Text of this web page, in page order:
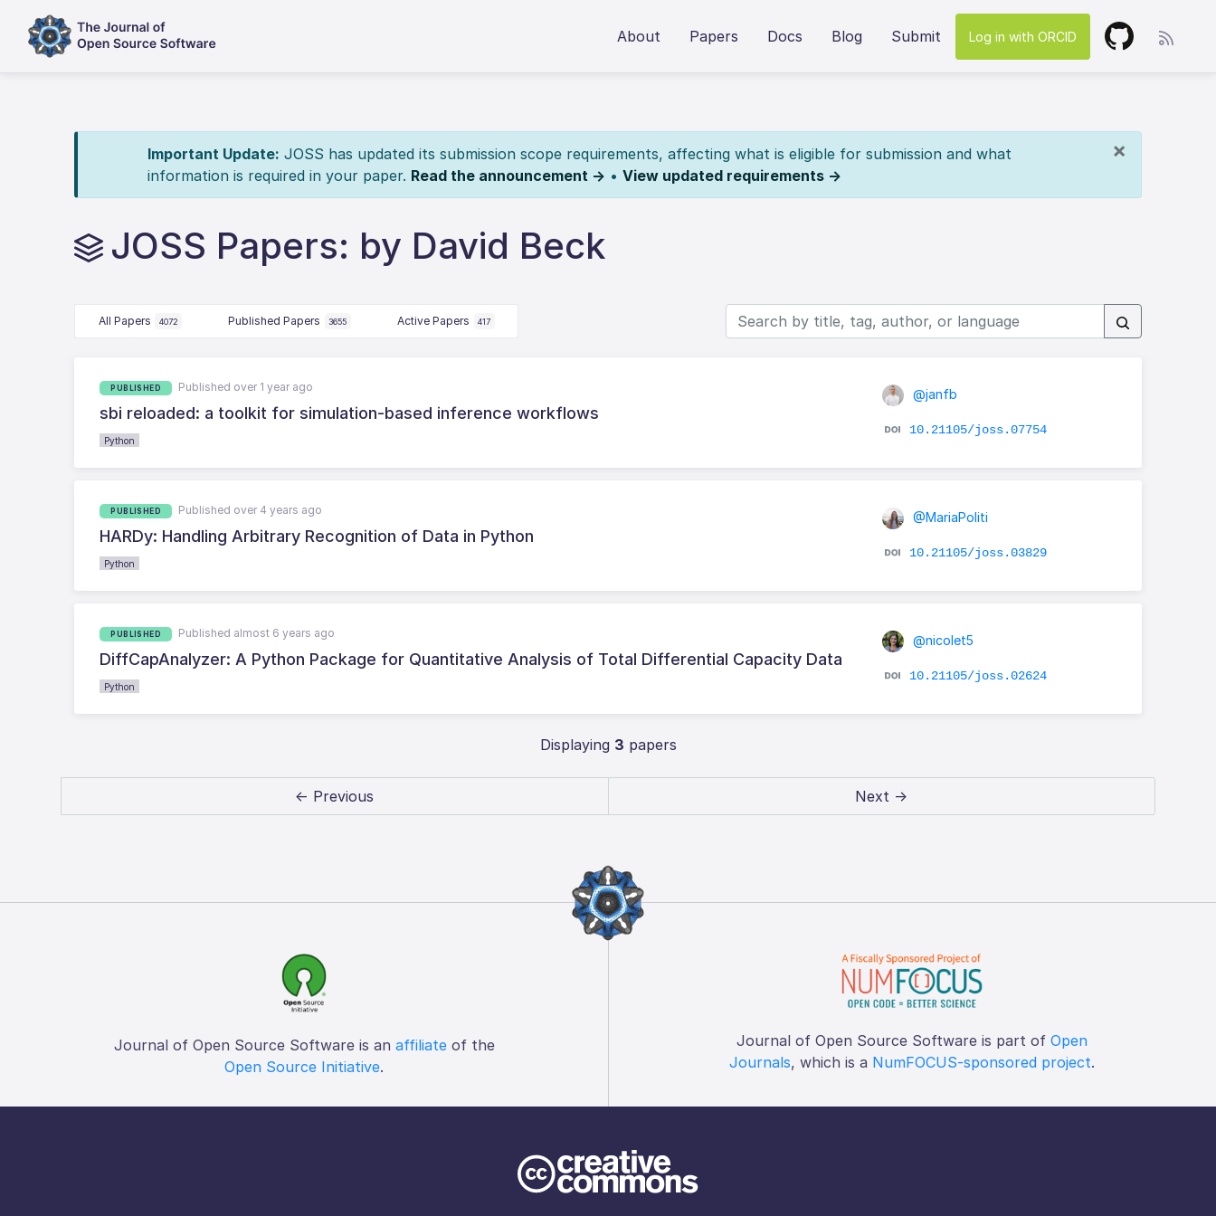
About Papers Docs Blog Submit Log in with ORCID
×
Important Update: JOSS has updated its submission scope requirements, affecting what is eligible for submission and what
information is required in your paper. Read the announcement → • View updated requirements →
JOSS Papers: by David Beck
All Papers 4072 Published Papers 3655 Active Papers 417
PUBLISHED Published over 1 year ago
sbi reloaded: a toolkit for simulation-based inference workflows
Python
@janfb
10.21105/joss.07754
PUBLISHED Published over 4 years ago
HARDy: Handling Arbitrary Recognition of Data in Python
Python
@MariaPoliti
10.21105/joss.03829
PUBLISHED Published almost 6 years ago
DiffCapAnalyzer: A Python Package for Quantitative Analysis of Total Differential Capacity Data
Python
@nicolet5
10.21105/joss.02624
Displaying 3 papers
← Previous Next →
Journal of Open Source Software is an affiliateof the
Open Source Initiative.
Journal of Open Source Software is part of Open
Journals, which is a NumFOCUS-sponsored project.